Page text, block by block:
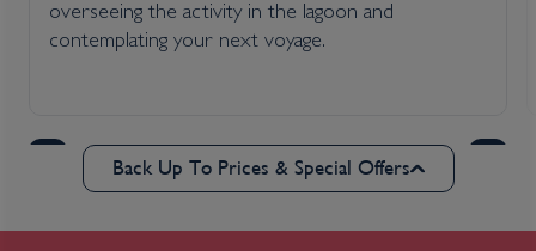
overseeing the activity in the lagoon and
contemplating your next voyage.
Back Up To Prices & Special Offers